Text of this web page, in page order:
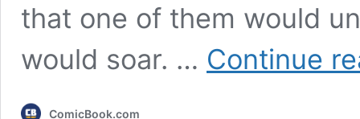
that one of them would
would soar. … Continue
ComicBook.com